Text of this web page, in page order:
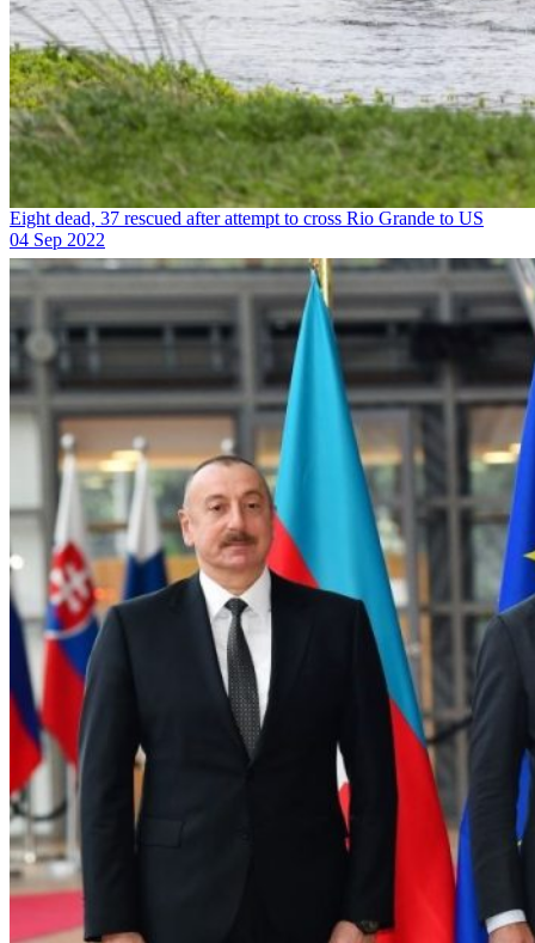
Eight dead, 37 rescued after attempt to cross Rio Grande to US
04 Sep 2022